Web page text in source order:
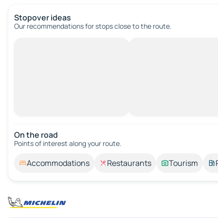
Stopover ideas
Our recommendations for stops close to the route.
On the road
Points of interest along your route.
Accommodations Restaurants Tourism